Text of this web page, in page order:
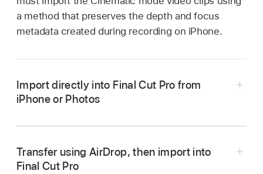
a method that preserves the depth and focus
metadata created during recording on iPhone.
Import directly into Final Cut Pro from
iPhone or Photos
Import from Photos
Transfer using AirDrop, then import into
Final Cut Pro